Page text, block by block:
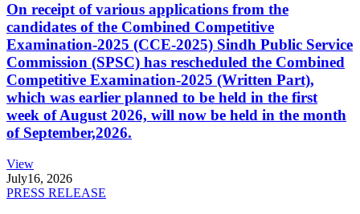
On receipt of various applications from the
candidates of the Combined Competitive
Examination-2025 (CCE-2025) Sindh Public Service
Commission (SPSC) has rescheduled the Combined
Competitive Examination-2025 (Written Part),
which was earlier planned to be held in the first
week of August 2026, will now be held in the month
of September,2026.
View
July16, 2026
PRESS RELEASE